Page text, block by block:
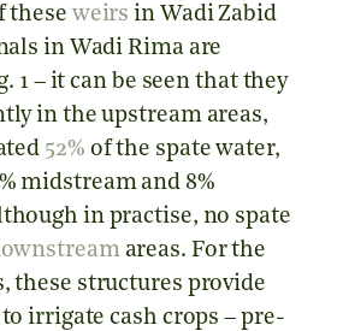
these weirs in Wadi Zabid
in Wadi Rima are
1 – it can be seen that they
in the upstream areas,
52% of the spate water,
midstream and 8%
in practise, no spate
areas. For the
these structures provide
irrigate cash crops – pre-